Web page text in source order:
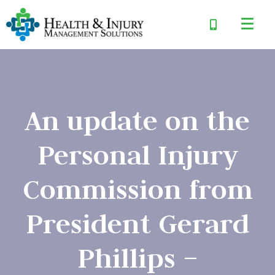
An update on the
Personal Injury
Commission from
President Gerard
Phillips –